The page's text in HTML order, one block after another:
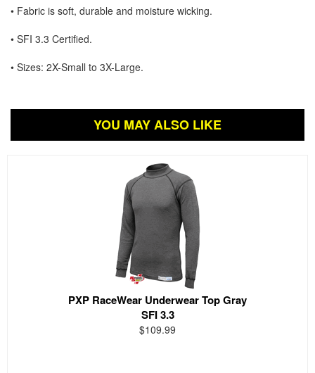
• Fabric is soft, durable and moisture wicking.
• SFI 3.3 Certified.
• Sizes: 2X-Small to 3X-Large.
YOU MAY ALSO LIKE
PXP RaceWear Underwear Top Gray
SFI 3.3
$109.99